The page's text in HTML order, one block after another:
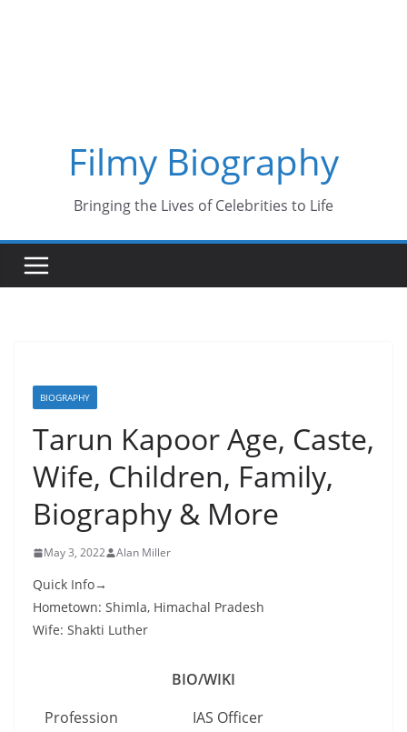
Filmy Biography
Bringing the Lives of Celebrities to Life
BIOGRAPHY
Tarun Kapoor Age, Caste,
Wife, Children, Family,
Biography & More
May 3, 2022 Alan Miller
Quick Info→
Hometown: Shimla, Himachal Pradesh
Wife: Shakti Luther
BIO/WIKI
Profession
IAS Officer